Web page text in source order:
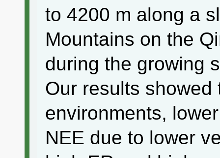
to 4200 m along a
Mountains on the
during the growing
Our results
environments,
NEE due to lower